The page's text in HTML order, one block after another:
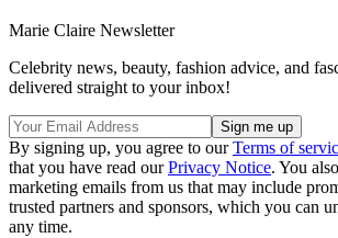
Marie Claire Newsletter
Celebrity news, beauty, fashion advice, and
delivered straight to your inbox!
By signing up, you agree to ourTerms of
that you have read ourPrivacy Notice. You
marketing emails from us that may include
trusted partners and sponsors, which you can
any time.